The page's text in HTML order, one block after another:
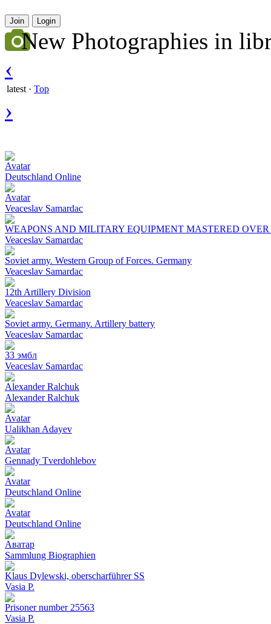
Join Login
New Photographies in
‹
latest · Top
›
Avatar
Deutschland Online
Avatar
Veaceslav Samardac
WEAPONS AND MILITARY EQUIPMENT MASTERED
Veaceslav Samardac
Soviet army. Western Group of Forces. Germany
Veaceslav Samardac
12th Artillery Division
Veaceslav Samardac
Soviet army. Germany. Artillery battery
Veaceslav Samardac
33 эмбл
Veaceslav Samardac
Alexander Ralchuk
Alexander Ralchuk
Avatar
Ualikhan Adayev
Avatar
Gennady Tverdohlebov
Avatar
Deutschland Online
Avatar
Deutschland Online
Аватар
Sammlung Biographien
Klaus Dylewski, oberscharführer SS
Vasia P.
Prisoner number 25563
Vasia P.